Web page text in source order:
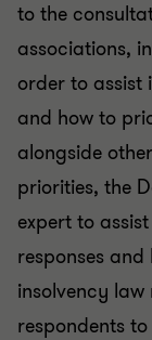
to the
associations,
order to
and how to
alongside
priorities, the
expert to
responses
insolvency
respondents